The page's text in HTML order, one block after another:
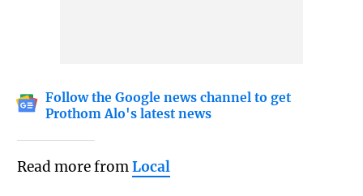
Follow the Google news channel to get
Prothom Alo's latest news
Read more fromLocal